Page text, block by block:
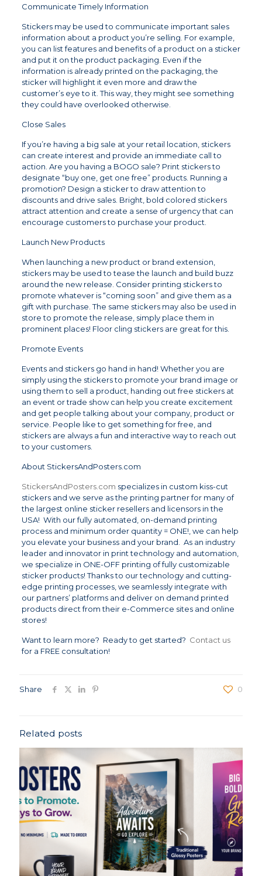
Communicate Timely Information
Stickers may be used to communicate important sales
information about a product you’re selling. For example,
you can list features and benefits of a product on a sticker
and put it on the product packaging. Even if the
information is already printed on the packaging, the
sticker will highlight it even more and draw the
customer’s eye to it. This way, they might see something
they could have overlooked otherwise.
Close Sales
If you’re having a big sale at your retail location, stickers
can create interest and provide an immediate call to
action. Are you having a BOGO sale? Print stickers to
designate “buy one, get one free” products. Running a
promotion? Design a sticker to draw attention to
discounts and drive sales. Bright, bold colored stickers
attract attention and create a sense of urgency that can
encourage customers to purchase your product.
Launch New Products
When launching a new product or brand extension,
stickers may be used to tease the launch and build buzz
around the new release. Consider printing stickers to
promote whatever is “coming soon” and give them as a
gift with purchase. The same stickers may also be used in
store to promote the release, simply place them in
prominent places! Floor cling stickers are great for this.
Promote Events
Events and stickers go hand in hand! Whether you are
simply using the stickers to promote your brand image or
using them to sell a product, handing out free stickers at
an event or trade show can help you create excitement
and get people talking about your company, product or
service. People like to get something for free, and
stickers are always a fun and interactive way to reach out
to your customers.
About StickersAndPosters.com
StickersAndPosters.com specializes in custom kiss-cut
stickers and we serve as the printing partner for many of
the largest online sticker resellers and licensors in the
USA! With our fully automated, on-demand printing
process and minimum order quantity = ONE!, we can help
you elevate your business and your brand. As an industry
leader and innovator in print technology and automation,
we specialize in ONE-OFF printing of fully customizable
sticker products! Thanks to our technology and cutting-
edge printing processes, we seamlessly integrate with
our partners’ platforms and deliver on demand printed
products direct from their e-Commerce sites and online
stores!
Want to learn more? Ready to get started? Contact us
for a FREE consultation!
Share 0
Related posts